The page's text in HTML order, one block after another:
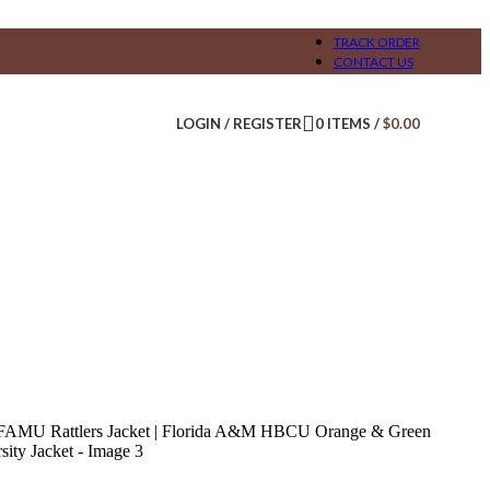
TRACK ORDER
CONTACT US
LOGIN / REGISTER 0 ITEMS / $0.00